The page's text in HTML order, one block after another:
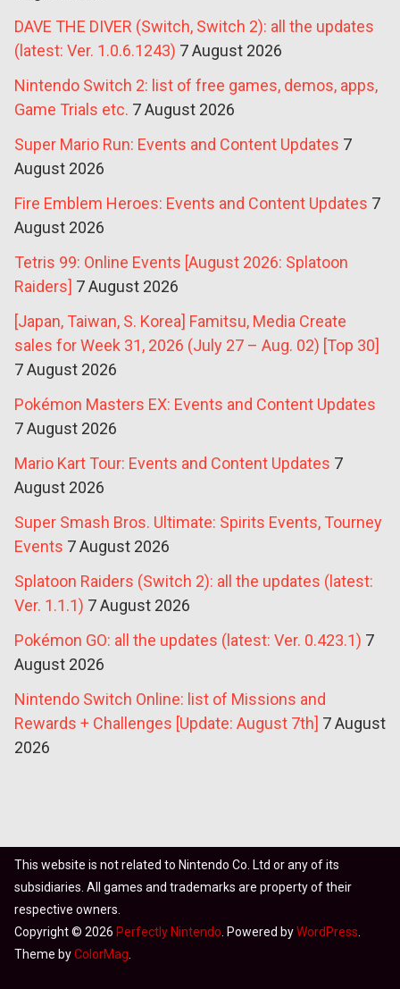
DAVE THE DIVER (Switch, Switch 2): all the updates
(latest: Ver. 1.0.6.1243) 7 August 2026
Nintendo Switch 2: list of free games, demos, apps,
Game Trials etc. 7 August 2026
Super Mario Run: Events and Content Updates 7
August 2026
Fire Emblem Heroes: Events and Content Updates 7
August 2026
Tetris 99: Online Events [August 2026: Splatoon
Raiders] 7 August 2026
[Japan, Taiwan, S. Korea] Famitsu, Media Create
sales for Week 31, 2026 (July 27 – Aug. 02) [Top 30]
7 August 2026
Pokémon Masters EX: Events and Content Updates
7 August 2026
Mario Kart Tour: Events and Content Updates 7
August 2026
Super Smash Bros. Ultimate: Spirits Events, Tourney
Events 7 August 2026
Splatoon Raiders (Switch 2): all the updates (latest:
Ver. 1.1.1) 7 August 2026
Pokémon GO: all the updates (latest: Ver. 0.423.1) 7
August 2026
Nintendo Switch Online: list of Missions and
Rewards + Challenges [Update: August 7th] 7 August
2026
This website is not related to Nintendo Co. Ltd or any of its
subsidiaries. All games and trademarks are property of their
respective owners.
Copyright © 2026 Perfectly Nintendo . Powered byWordPress
Theme byColorMag